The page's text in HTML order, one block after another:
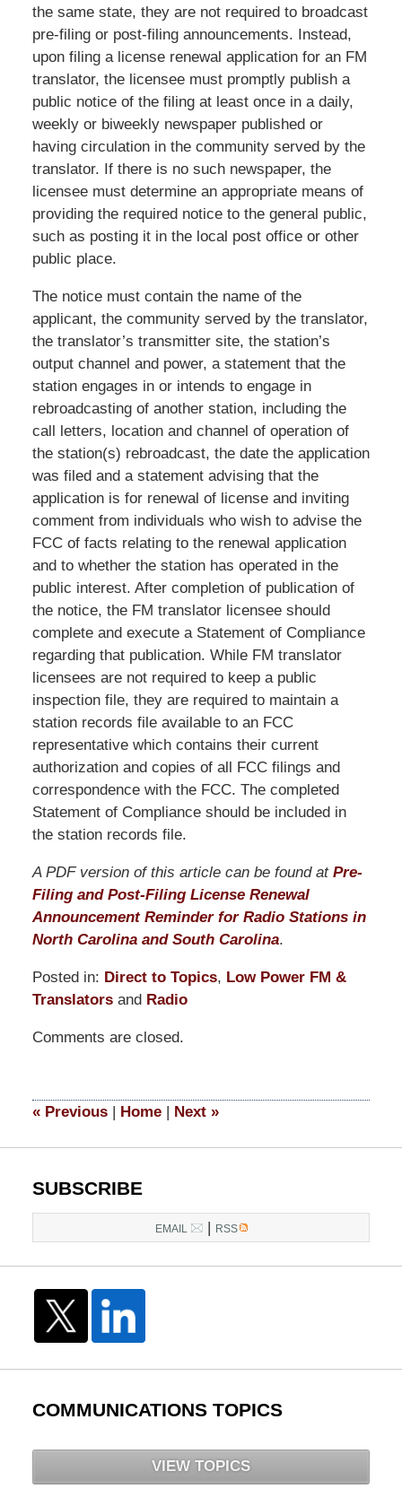
the same state, they are not required to broadcast
pre-filing or post-filing announcements. Instead,
upon filing a license renewal application for an FM
translator, the licensee must promptly publish a
public notice of the filing at least once in a daily,
weekly or biweekly newspaper published or
having circulation in the community served by the
translator. If there is no such newspaper, the
licensee must determine an appropriate means of
providing the required notice to the general public,
such as posting it in the local post office or other
public place.
The notice must contain the name of the
applicant, the community served by the translator,
the translator’s transmitter site, the station’s
output channel and power, a statement that the
station engages in or intends to engage in
rebroadcasting of another station, including the
call letters, location and channel of operation of
the station(s) rebroadcast, the date the application
was filed and a statement advising that the
application is for renewal of license and inviting
comment from individuals who wish to advise the
FCC of facts relating to the renewal application
and to whether the station has operated in the
public interest. After completion of publication of
the notice, the FM translator licensee should
complete and execute a Statement of Compliance
regarding that publication. While FM translator
licensees are not required to keep a public
inspection file, they are required to maintain a
station records file available to an FCC
representative which contains their current
authorization and copies of all FCC filings and
correspondence with the FCC. The completed
Statement of Compliance should be included in
the station records file.
A PDF version of this article can be found at Pre-
Filing and Post-Filing License Renewal
Announcement Reminder for Radio Stations in
North Carolina and South Carolina.
Posted in: Direct to Topics, Low Power FM &
Translatorsand Radio
November
6:44
Comments are closed.
«Previous | Home | Next »
SUBSCRIBE
EMAIL | RSS
COMMUNICATIONS TOPICS
VIEW TOPICS